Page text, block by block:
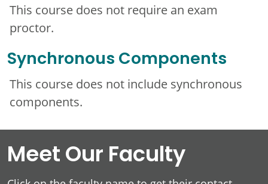
This course does not require an exam
proctor.
Synchronous Components
This course does not include synchronous
components.
Meet Our Faculty